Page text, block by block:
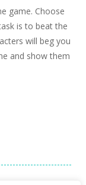
game. Choose
is to beat the
will beg you
and show them